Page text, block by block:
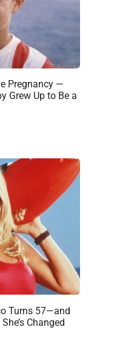
Pregnancy —
Grew Up to Be a
Turns 57—and
Changed